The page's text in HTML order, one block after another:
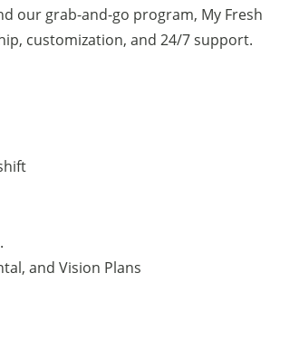
our grab-and-go program, My Fresh
customization, and 24/7 support.
and Vision Plans